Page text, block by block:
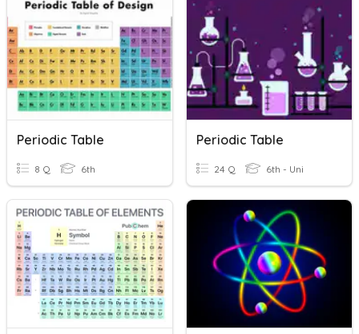
Periodic Table
8 Q 6th
Periodic Table
24 Q 6th - Uni